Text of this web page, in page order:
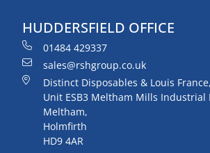
HUDDERSFIELD OFFICE
01484 429337
sales@rshgroup.co.uk
Distinct Disposables & Louis France,
Unit ESB3 Meltham Mills Industrial
Meltham,
Holmfirth
HD9 4AR